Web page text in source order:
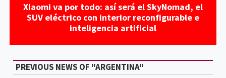
Xiaomi va por todo: así será el SkyNomad, el
SUV eléctrico con interior reconfigurable e
inteligencia artificial
PREVIOUS NEWS OF "ARGENTINA"